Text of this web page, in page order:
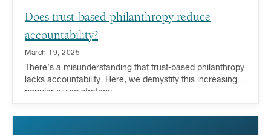
Does trust-based philanthropy reduce
accountability?
March 19, 2025
There’s a misunderstanding that trust-based philanthropy
lacks accountability. Here, we demystify this increasingly
popular giving strategy.